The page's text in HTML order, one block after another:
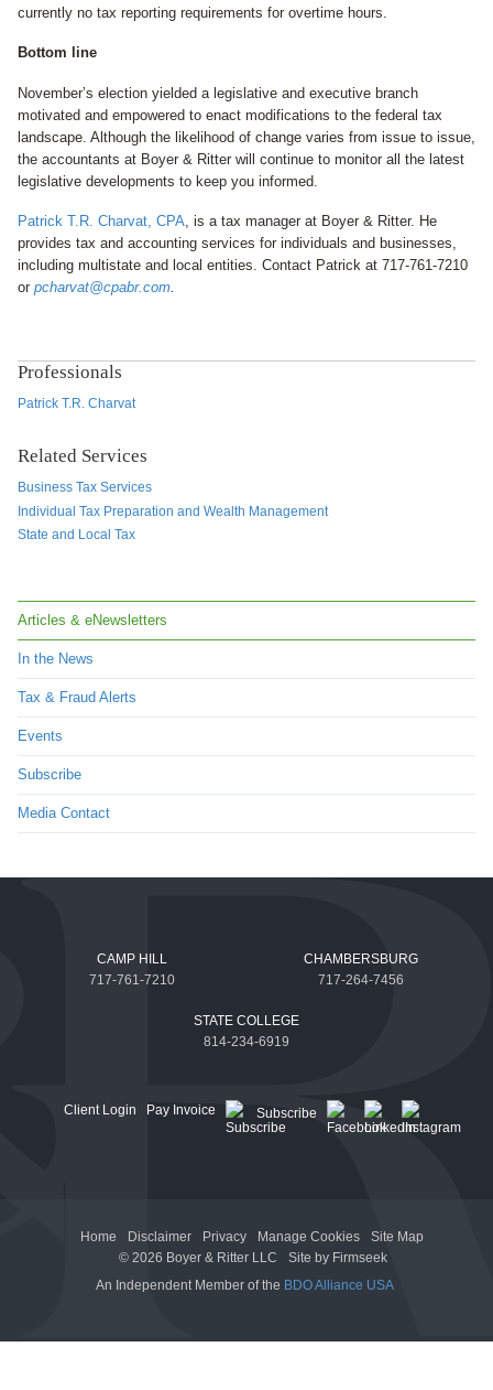
Articles & eNewsletters
In the News
Tax & Fraud Alerts
Events
Subscribe
Media Contact
currently no tax reporting requirements for overtime hours.
Bottom line
November’s election yielded a legislative and executive branch
motivated and empowered to enact modifications to the federal tax
landscape. Although the likelihood of change varies from issue to issue,
the accountants at Boyer & Ritter will continue to monitor all the latest
legislative developments to keep you informed.
Patrick T.R. Charvat, CPA , is a tax manager at Boyer & Ritter. He
provides tax and accounting services for individuals and businesses,
including multistate and local entities. Contact Patrick at 717-761-7210
or pcharvat@cpabr.com
Professionals
Patrick T.R. Charvat
Related Services
Business Tax Services
Individual Tax Preparation and Wealth Management
State and Local Tax
CAMP HILL
717-761-7210
CHAMBERSBURG
717-264-7456
STATE COLLEGE
814-234-6919
Client Login Pay Invoice Subscribe
Home Disclaimer Privacy Manage Cookies
Site Map
© 2026 Boyer & Ritter LLC
Site by Firmseek
An Independent Member of the BDO Alliance USA